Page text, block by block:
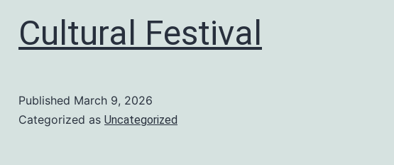
Cultural Festival
Published March 9, 2026
Categorized as Uncategorized